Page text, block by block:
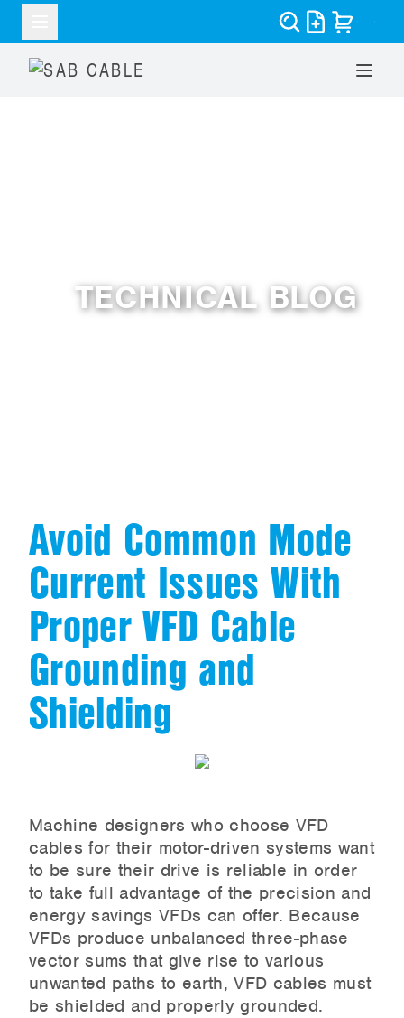
TECHNICAL BLOG
Avoid Common Mode
Current Issues With
Proper VFD Cable
Grounding and
Shielding
Machine designers who choose VFD
cables for their motor-driven systems want
to be sure their drive is reliable in order
to take full advantage of the precision and
energy savings VFDs can offer. Because
VFDs produce unbalanced three-phase
vector sums that give rise to various
unwanted paths to earth, VFD cables must
be shielded and properly grounded.